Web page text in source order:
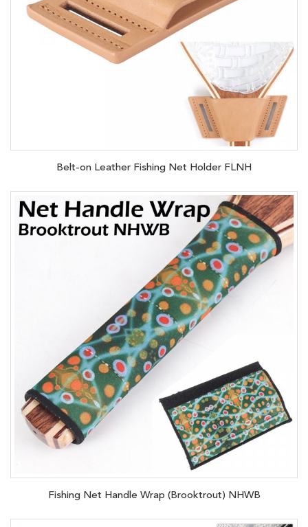
Belt-on Leather Fishing Net Holder FLNH
Fishing Net Handle Wrap (Brooktrout) NHWB